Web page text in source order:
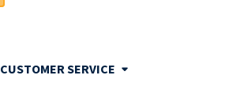
CUSTOMER SERVICE